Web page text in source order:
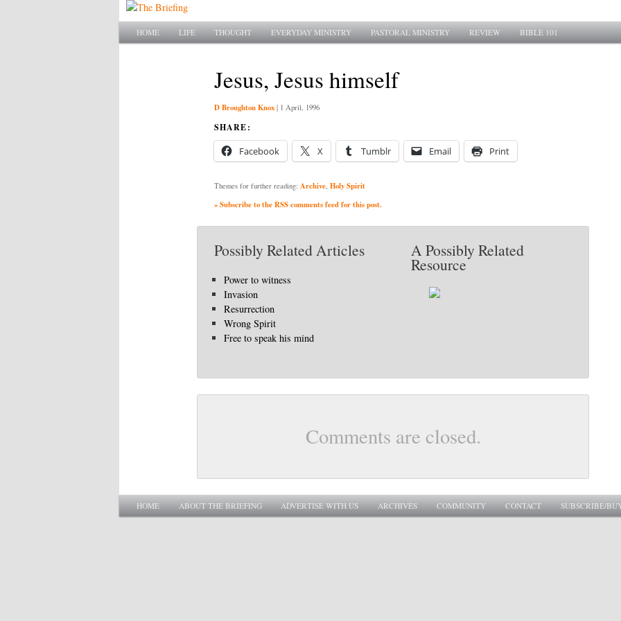
Main menu
SKIP TO PRIMARY CONTENT
SKIP TO SECONDARY CONTENT
HOME LIFE THOUGHT EVERYDAY MINISTRY PASTORAL MINISTRY REVIEW BIBLE 101
Jesus, Jesus himself
D Broughton Knox | 1 April, 1996
SHARE:
Facebook X Tumblr Email Print
Themes for further reading: Archive, Holy Spirit
» Subscribe to the RSS comments feed for this post.
Possibly Related Articles
Power to witness
Invasion
Resurrection
Wrong Spirit
Free to speak his mind
A Possibly Related
Resource
Comments are closed.
Main menu
SKIP TO PRIMARY CONTENT
SKIP TO SECONDARY CONTENT
HOME ABOUT THE BRIEFING ADVERTISE WITH US ARCHIVES COMMUNITY CONTACT SUBSCRIBE/